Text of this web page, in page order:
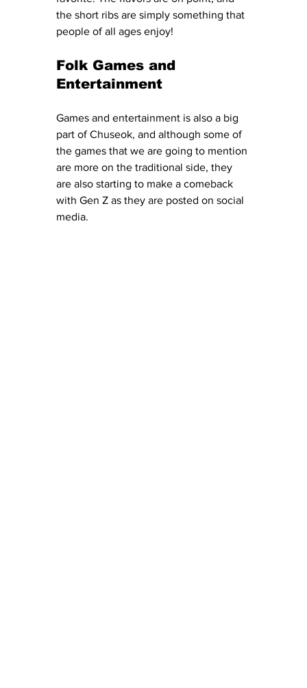
the short ribs are simply something that
people of all ages enjoy!
Folk Games and
Entertainment
Games and entertainment is also a big
part of Chuseok, and although some of
the games that we are going to mention
are more on the traditional side, they
are also starting to make a comeback
with Gen Z as they are posted on social
media.